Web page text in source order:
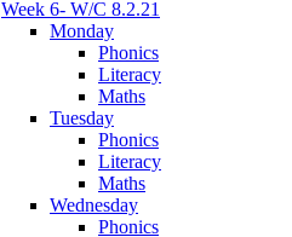
Week 6- W/C 8.2.21
Monday
Phonics
Literacy
Maths
Tuesday
Phonics
Literacy
Maths
Wednesday
Phonics